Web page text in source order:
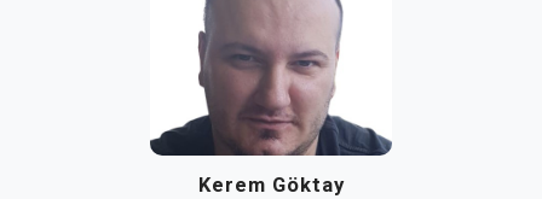
Kerem Göktay